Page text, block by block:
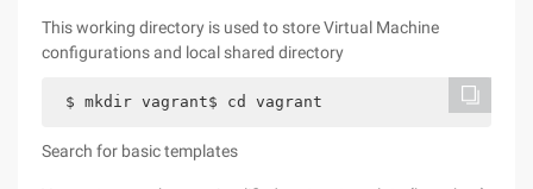
This working directory is used to store Virtual Machine
configurations and local shared directory
$ mkdir vagrant$ cd vagrant
Search for basic templates